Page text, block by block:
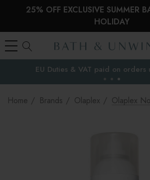
25% OFF EXCLUSIVE SUMMER
HOLIDAY
the
EU Duties & VAT paid on orders
Home Brands Olaplex Olaplex